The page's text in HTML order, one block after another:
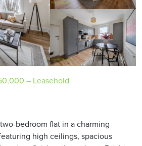
– Leasehold
bedroom flat in a charming
high ceilings, spacious